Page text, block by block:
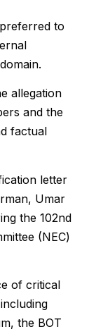
to
allegation
and the
factual
letter
Umar
the 102nd
(NEC)
of critical
the BOT